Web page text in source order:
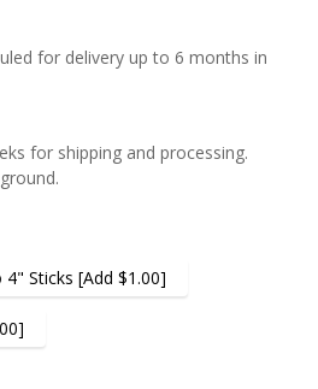
for delivery up to 6 months in
for shipping and processing.
4" Sticks [Add $1.00]